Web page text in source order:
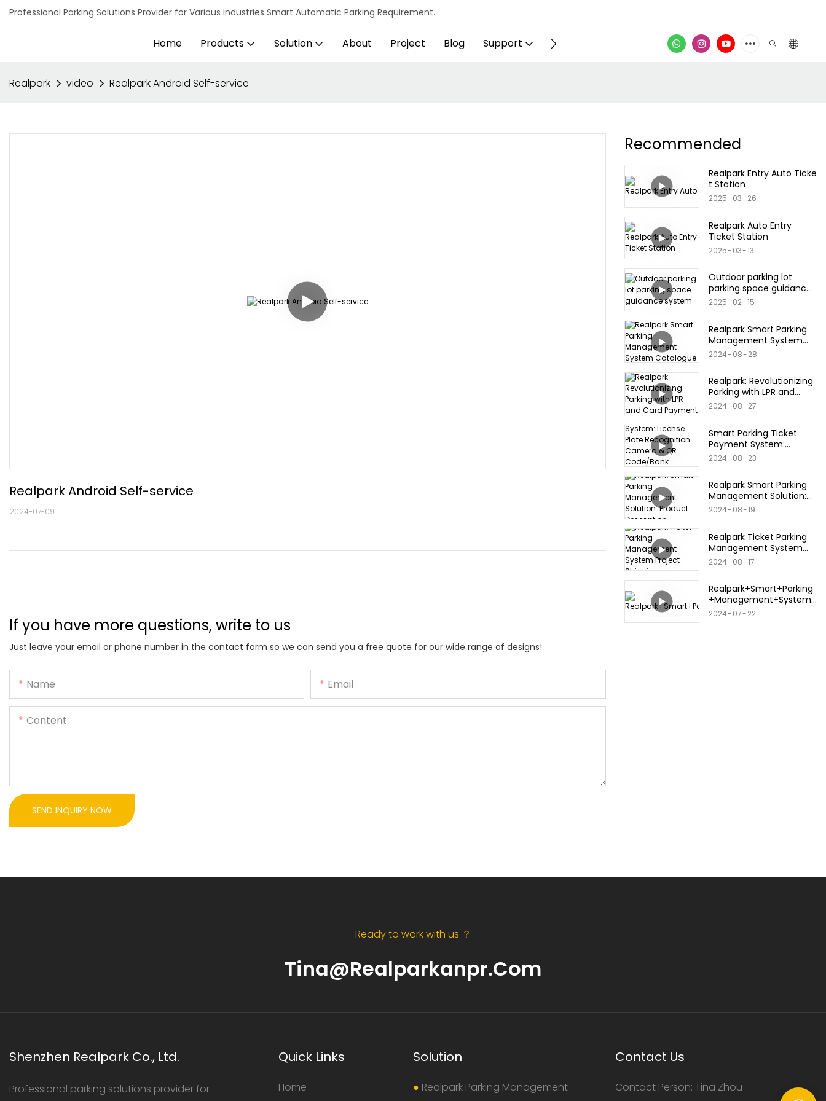
Professional Parking Solutions Provider for Various Industries Smart Automatic Parking Requirement.
Home Products Solution About Project Blog Support Contact
Realpark video Realpark Android Self-service
Realpark Android Self-service
2024-07-09
If you have more questions, write to us
Just leave your email or phone number in the contact form so we can send you a free quote for our wide range of designs!
Name Email
Content
SEND INQUIRY NOW
Recommended
Realpark Entry Auto Ticke
t Station
2025 03 26
Realpark Auto Entry
Ticket Station
2025 03 13
Outdoor parking lot
parking space guidance
system
2025 02 15
Realpark Smart Parking
Management System
Catalogue
2024 08 28
Realpark: Revolutionizing
Parking with LPR and
Card Payment
2024 08 27
Smart Parking Ticket
Payment System:
License Plate
Card/Credit Card
Products
2024 08 23
Realpark Smart Parking
Management Solution:
Product Description
2024 08 19
Realpark Ticket Parking
Management System
Project Shipping
2024 08 17
Realpark+Smart+Parking
+Management+System+
2024.+3.12
2024 07 22
Ready to work with us ？
Tina@realparkanpr.com
Shenzhen Realpark Co., Ltd.
Professional parking solutions provider for
Quick Links
Home
Solution
● Realpark Parking Management
Contact Us
Contact Person: Tina Zhou